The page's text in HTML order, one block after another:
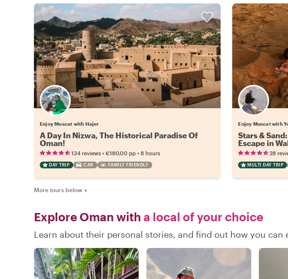
Enjoy Muscat with Hajer
A Day In Nizwa, The Historical Paradise Of
Oman!
134 reviews • €180.00 pp • 8 hours
DAY TRIP CAR FAMILY FRIENDLY
Enjoy Muscat with
Stars &
Escape in
28
MULTI DAY TRIP
More tours below ▼
Explore Oman with a local of your choice
Learn about their personal stories, and find out how you can